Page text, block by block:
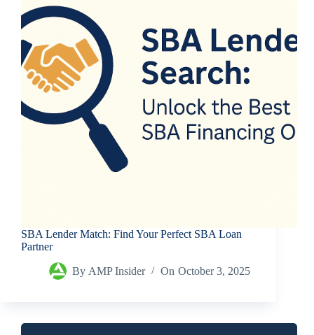
SBA Lender Match: Find Your Perfect SBA Loan
Partner
By AMP Insider On October 3, 2025